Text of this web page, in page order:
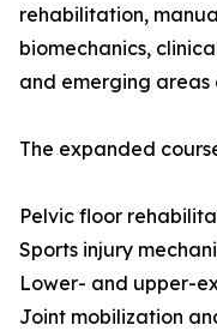
rehabilitation,
biomechanics,
and emerging
The expanded
Pelvic floor
Sports injury
Lower- and upper-
Joint mobilization